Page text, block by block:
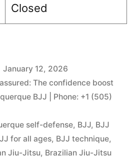
Closed
January 12, 2026
The confidence boost
BJJ | Phone: +1 (505)
self-defense, BJJ, BJJ
for all ages, BJJ technique,
Jiu-Jitsu, Brazilian Jiu-Jitsu